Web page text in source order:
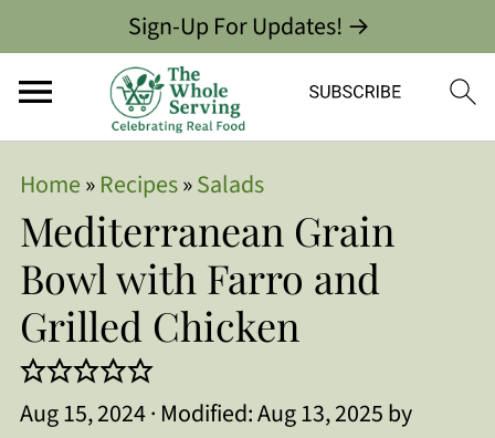
Sign-Up For Updates! →
Home»Recipes»Salads
Mediterranean Grain
Bowl with Farro and
Grilled Chicken
Aug 15, 2024· Modified:Aug 13, 2025by